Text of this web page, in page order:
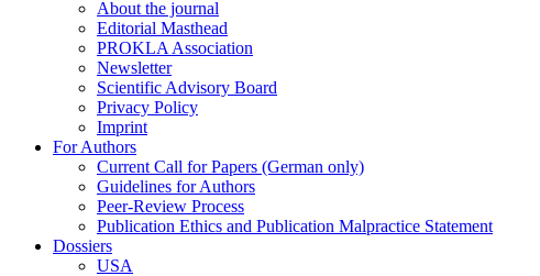
About the journal
Editorial Masthead
PROKLA Association
Newsletter
Scientific Advisory Board
Privacy Policy
Imprint
For Authors
Current Call for Papers (German only)
Guidelines for Authors
Peer-Review Process
Publication Ethics and Publication Malpractice Statement
Dossiers
USA